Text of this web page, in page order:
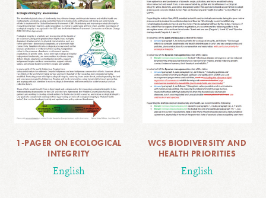
1-PAGER ON ECOLOGICAL
INTEGRITY
English
WCS BIODIVERSITY AND
HEALTH PRIORITIES
English